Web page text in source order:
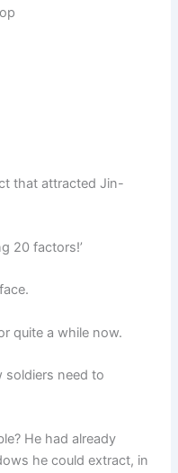
that attracted Jin-
20 factors!’
quite a while now.
soldiers need to
He had already
he could extract, in